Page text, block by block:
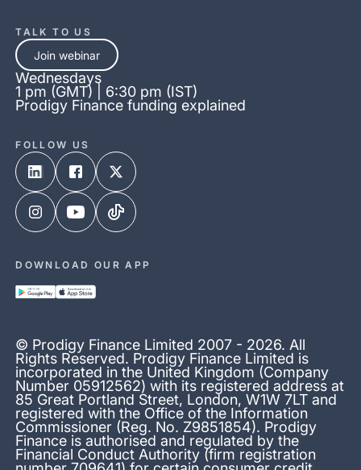
© Prodigy Finance Limited 2007 - 2026. All
Rights Reserved. Prodigy Finance Limited is
incorporated in the United Kingdom (Company
Number 05912562) with its registered address at
85 Great Portland Street, London, W1W 7LT and
registered with the Office of the Information
Commissioner (Reg. No. Z9851854). Prodigy
Finance is authorised and regulated by the
Financial Conduct Authority (firm registration
TALK TO US
Join webinar
Wednesdays
1 pm (GMT) | 6:30 pm (IST)
Prodigy Finance funding explained
FOLLOW US
DOWNLOAD OUR APP